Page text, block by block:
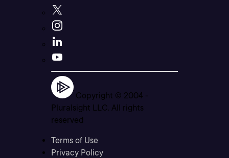
Copyright © 2004 -
Pluralsight LLC. All rights
reserved
Terms of Use
Privacy Policy